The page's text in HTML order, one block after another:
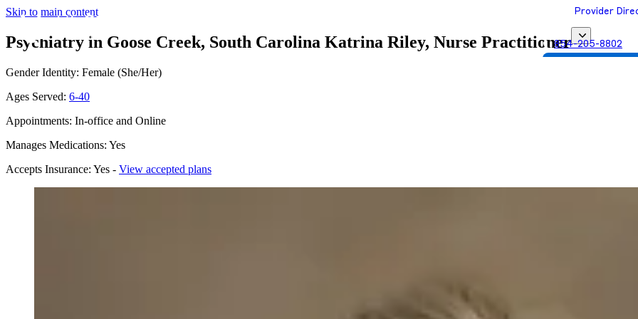
Skip to main content Provider
854-205-8802
Psychiatry in Goose Creek, South Carolina Katrina Riley, Nurse Practitioner
Gender Identity: Female (She/Her)
Ages Served: 6-40
Appointments: In-office and Online
Manages Medications: Yes
Accepts Insurance: Yes - View accepted plans